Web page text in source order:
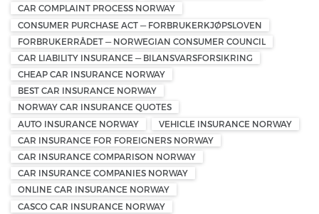
CAR COMPLAINT PROCESS NORWAY
CONSUMER PURCHASE ACT — FORBRUKERKJØPSLOVEN
FORBRUKERRÅDET — NORWEGIAN CONSUMER COUNCIL
CAR LIABILITY INSURANCE — BILANSVARSFORSIKRING
CHEAP CAR INSURANCE NORWAY
BEST CAR INSURANCE NORWAY
NORWAY CAR INSURANCE QUOTES
AUTO INSURANCE NORWAY
VEHICLE INSURANCE NORWAY
CAR INSURANCE FOR FOREIGNERS NORWAY
CAR INSURANCE COMPARISON NORWAY
CAR INSURANCE COMPANIES NORWAY
ONLINE CAR INSURANCE NORWAY
CASCO CAR INSURANCE NORWAY